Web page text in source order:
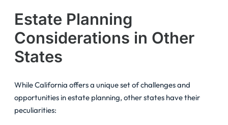
Estate Planning
Considerations in Other
States
While California offers a unique set of challenges and
opportunities in estate planning, other states have their
peculiarities: